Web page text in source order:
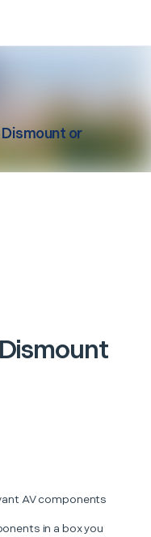
AV components
in a box you
or